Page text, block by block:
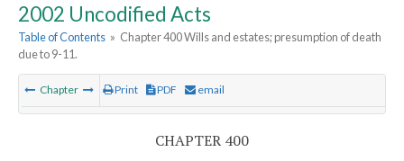
2002 Uncodified Acts
Table of Contents » Chapter 400 Wills and estates; presumption of death
due to 9-11.
Chapter Print PDF email
CHAPTER 400